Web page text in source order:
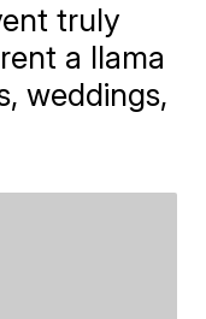
truly
a llama
weddings,